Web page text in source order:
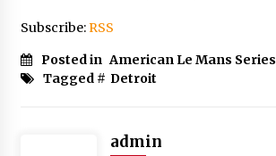
Subscribe:RSS
Posted in American Le Mans Series
Tagged # Detroit
admin